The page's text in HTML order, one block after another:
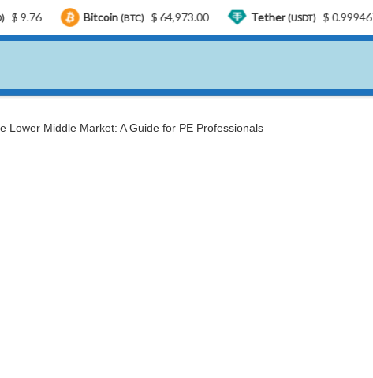
Lower Middle Market: A Guide for PE Professionals
Bitcoin (BTC) $ 64,973.00 Tether (USDT) $ 0.999467